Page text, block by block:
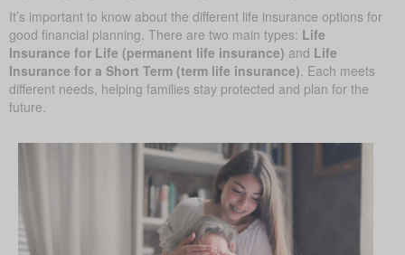
It’s important to know about the different life insurance options for
good financial planning. There are two main types: Life
Insurance for Life (permanent life insurance) and Life
Insurance for a Short Term (term life insurance). Each meets
different needs, helping families stay protected and plan for the
future.